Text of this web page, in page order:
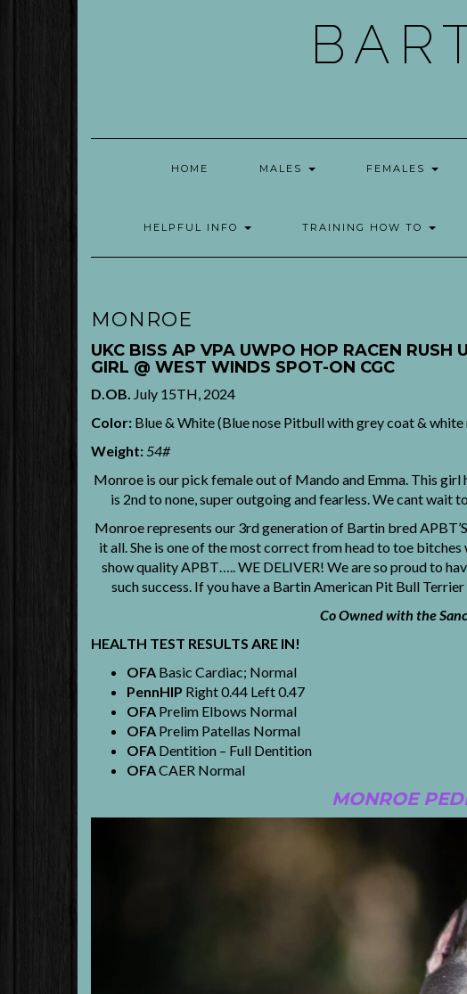
HOME MALES FEMALES
HELPFUL INFO TRAINING HOW TO
MONROE
UKC BISS AP VPA UWPO HOP RACEN RUSH
GIRL @ WEST WINDS SPOT-ON CGC
D.OB. July 15TH, 2024
Color: Blue & White (Blue nose Pitbull with grey coat & white
Weight:54#
Monroe is our pick female out of Mando and Emma. This
is 2nd to none, super outgoing and fearless. We cant wait
Monroe represents our 3rd generation of Bartin bred
it all. She is one of the most correct from head to toe
show quality APBT….. WE DELIVER! We are so proud to
such success. If you have a Bartin American Pit Bull
Co Owned with the
HEALTH TEST RESULTS ARE IN!
OFA Basic Cardiac; Normal
PennHIP Right 0.44 Left 0.47
OFA Prelim Elbows Normal
OFA Prelim Patellas Normal
OFA Dentition – Full Dentition
OFACAER Normal
MONROE